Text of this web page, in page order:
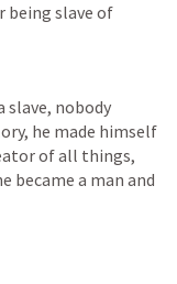
being slave of
slave, nobody
he made himself
of all things,
became a man and